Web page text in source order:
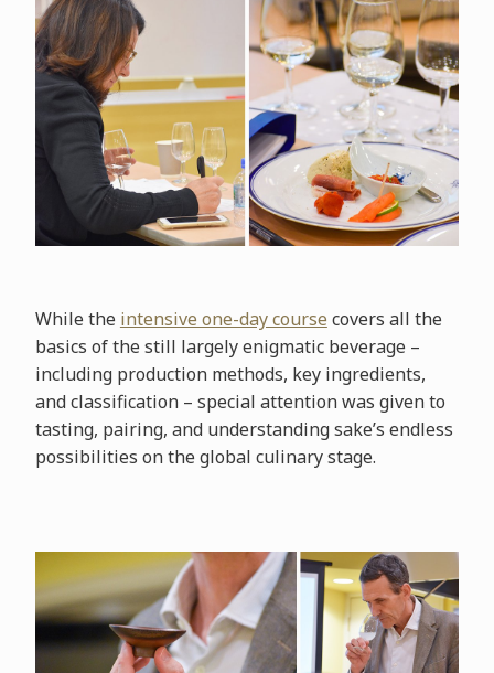
While the intensive one-day course covers all the
basics of the still largely enigmatic beverage –
including production methods, key ingredients,
and classification – special attention was given to
tasting, pairing, and understanding sake’s endless
possibilities on the global culinary stage.